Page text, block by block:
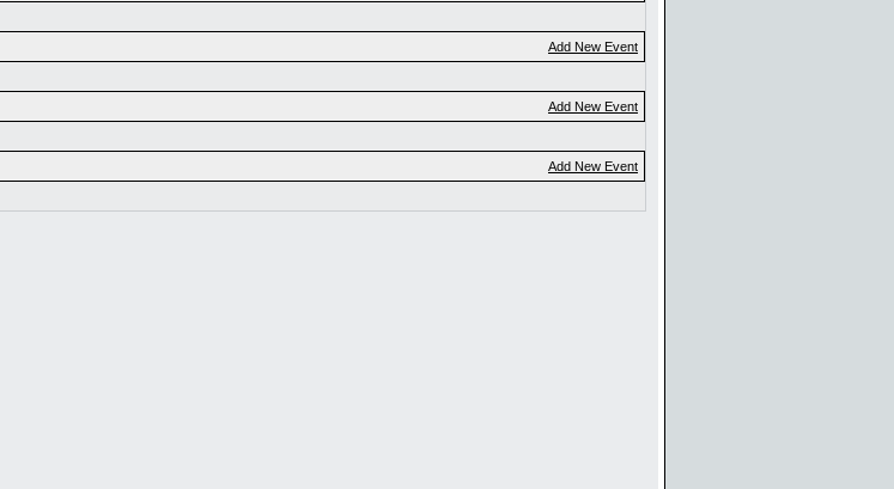
Add New Event
Add New Event
Add New Event